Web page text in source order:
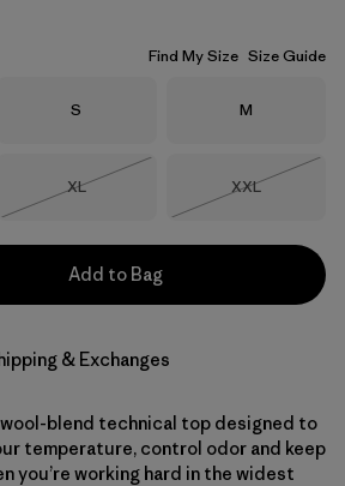
Find My Size Size Guide
Size
S Size
M
Size
XL
Size
XXL
Add to Bag
& Exchanges
blend technical top designed to
temperature, control odor and keep
you’re working hard in the widest